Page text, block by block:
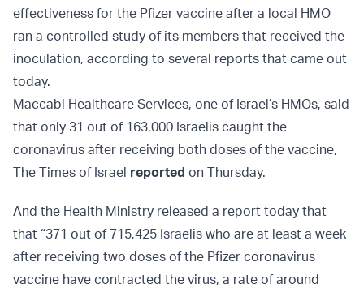
effectiveness for the Pfizer vaccine after a local HMO
ran a controlled study of its members that received the
inoculation, according to several reports that came out
today.
Maccabi Healthcare Services, one of Israel’s HMOs, said
that only 31 out of 163,000 Israelis caught the
coronavirus after receiving both doses of the vaccine,
The Times of Israel reported on Thursday.
And the Health Ministry released a report today that
that “371 out of 715,425 Israelis who are at least a week
after receiving two doses of the Pfizer coronavirus
vaccine have contracted the virus, a rate of around